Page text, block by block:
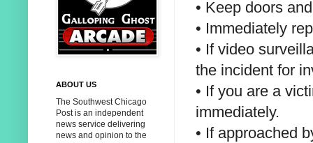
• Keep doors
• Immediately
• If video
the incident for
• If you are a
immediately.
• If approached
ABOUT US
The Southwest Chicago
Post is an independent
news service delivering
news and opinion to the